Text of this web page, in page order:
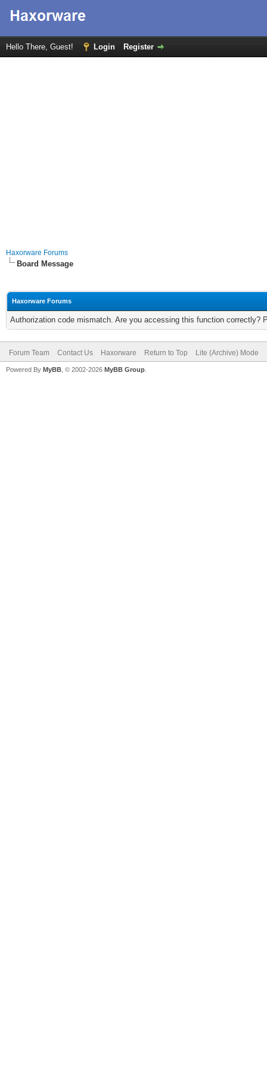
Hello There, Guest! Login Register
Haxorware Forums
Board Message
Haxorware Forums
Authorization code mismatch. Are you accessing this function correctly?
Forum Team Contact Us Haxorware Return to Top Lite (Archive) Mode
Powered By MyBB , © 2002-2026 MyBB Group